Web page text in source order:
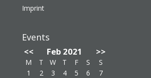
Imprint
Events
<< Feb 2021 >>
M T W T F S
S
1
2 3 4 5 6
7